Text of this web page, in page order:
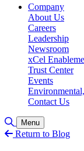
Company
About Us
Careers
Leadership
Newsroom
xCel
Trust Center
Events
Contact Us
Toggle Search
Menu
Return to Blog